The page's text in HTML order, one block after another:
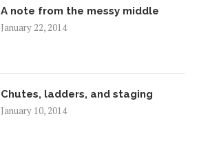
A note from the messy middle
January 22, 2014
Chutes, ladders, and staging
January 10, 2014